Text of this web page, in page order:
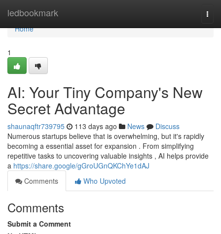
ledbookmark
Home
Home
1
AI: Your Tiny Company's New
Secret Advantage
shaunaqftr739795 113 days ago News
Discuss
Numerous startups believe that is overwhelming, but it's rapidly
becoming a essential asset for expansion . From simplifying
repetitive tasks to uncovering valuable insights , AI helps provide
a https://share.google/gGroUGnQKChYe1dAJ
Comments
Who Upvoted
Comments
Submit a Comment